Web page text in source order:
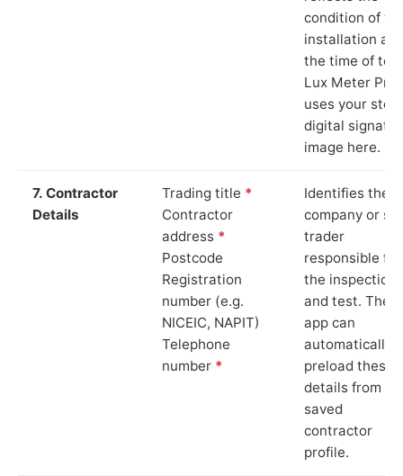
condition of
installation at
the time of
Lux Meter Pro
uses your
digital
image here.
7. Contractor
Details
Trading title *
Contractor
address *
Postcode
Registration
number (e.g.
NICEIC, NAPIT)
Telephone
number *
Identifies the
company or
trader
responsible for
the inspection
and test. The
app can
automatically
preload these
details from
saved
contractor
profile.